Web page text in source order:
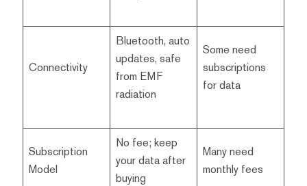
Connectivity
Bluetooth, auto
updates, safe
from EMF
radiation
Some need
subscriptions
for data
Subscription
Model
No fee; keep
your data after
buying
Many need
monthly fees